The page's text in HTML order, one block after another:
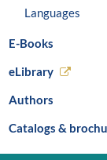
Languages
E-Books
eLibrary
Authors
Catalogs &